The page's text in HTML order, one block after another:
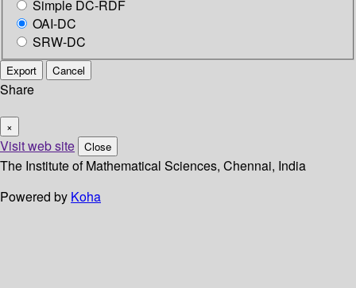
Simple DC-RDF
OAI-DC
SRW-DC
Export Cancel
Share
×
Visit web site Close
The Institute of Mathematical Sciences, Chennai, India
Powered by Koha